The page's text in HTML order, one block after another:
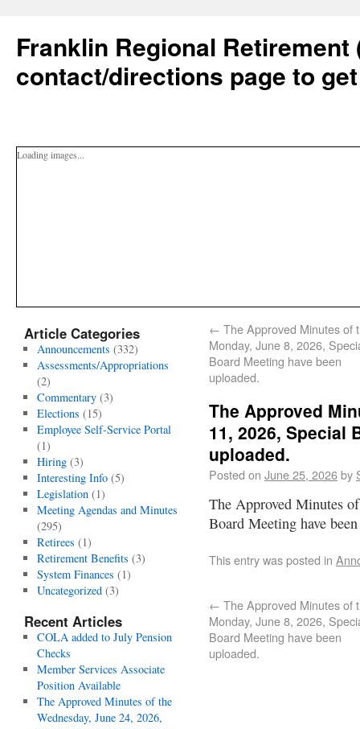
Franklin Regional Retirement
contact/directions page to
Loading images...
← The Approved Minutes of
Monday, June 8, 2026,
Board Meeting have been
uploaded.
The Approved
11, 2026, Special
uploaded.
Posted on June 25, 2026by
The Approved Minutes
Board Meeting have
This entry was posted in
← The Approved Minutes of
Monday, June 8, 2026,
Board Meeting have been
uploaded.
Article Categories
Announcements (332)
Assessments/Appropriations
(2)
Commentary(3)
Elections (15)
Employee Self-Service Portal
(1)
Hiring(3)
Interesting Info(5)
Legislation(1)
Meeting Agendas and Minutes
(295)
Retirees (1)
Retirement Benefits (3)
System Finances (1)
Uncategorized(3)
Recent Articles
COLA added to July Pension
Checks
Member Services Associate
Position Available
The Approved Minutes of the
Wednesday, June 24, 2026,